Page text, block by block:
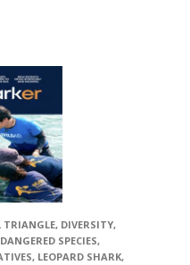
TRIANGLE, DIVERSITY,
SPECIES,
, LEOPARD SHARK,